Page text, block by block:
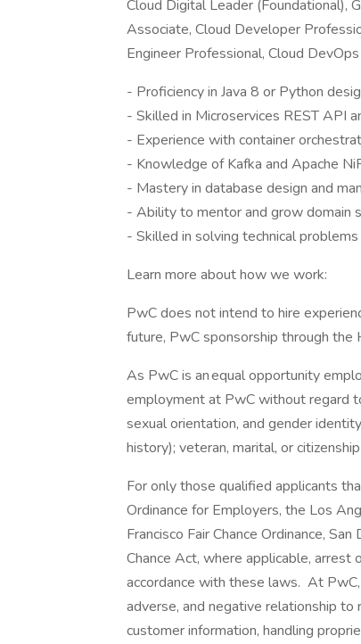
Cloud Digital Leader (Foundational),
Associate, Cloud Developer
Engineer Professional, Cloud
- Proficiency in Java 8 or Python
- Skilled in Microservices REST API
- Experience with container
- Knowledge of Kafka and Apache
- Mastery in database design and
- Ability to mentor and grow domain
- Skilled in solving technical
Learn more about how we work:
PwC does not intend to hire
future, PwC sponsorship through
As PwC is an equal opportunity
employment at PwC without regard
sexual orientation, and gender
history); veteran, marital, or
For only those qualified applicants
Ordinance for Employers, the Los
Francisco Fair Chance Ordinance,
Chance Act, where applicable,
accordance with these laws. At
adverse, and negative relationship to
customer information, handling